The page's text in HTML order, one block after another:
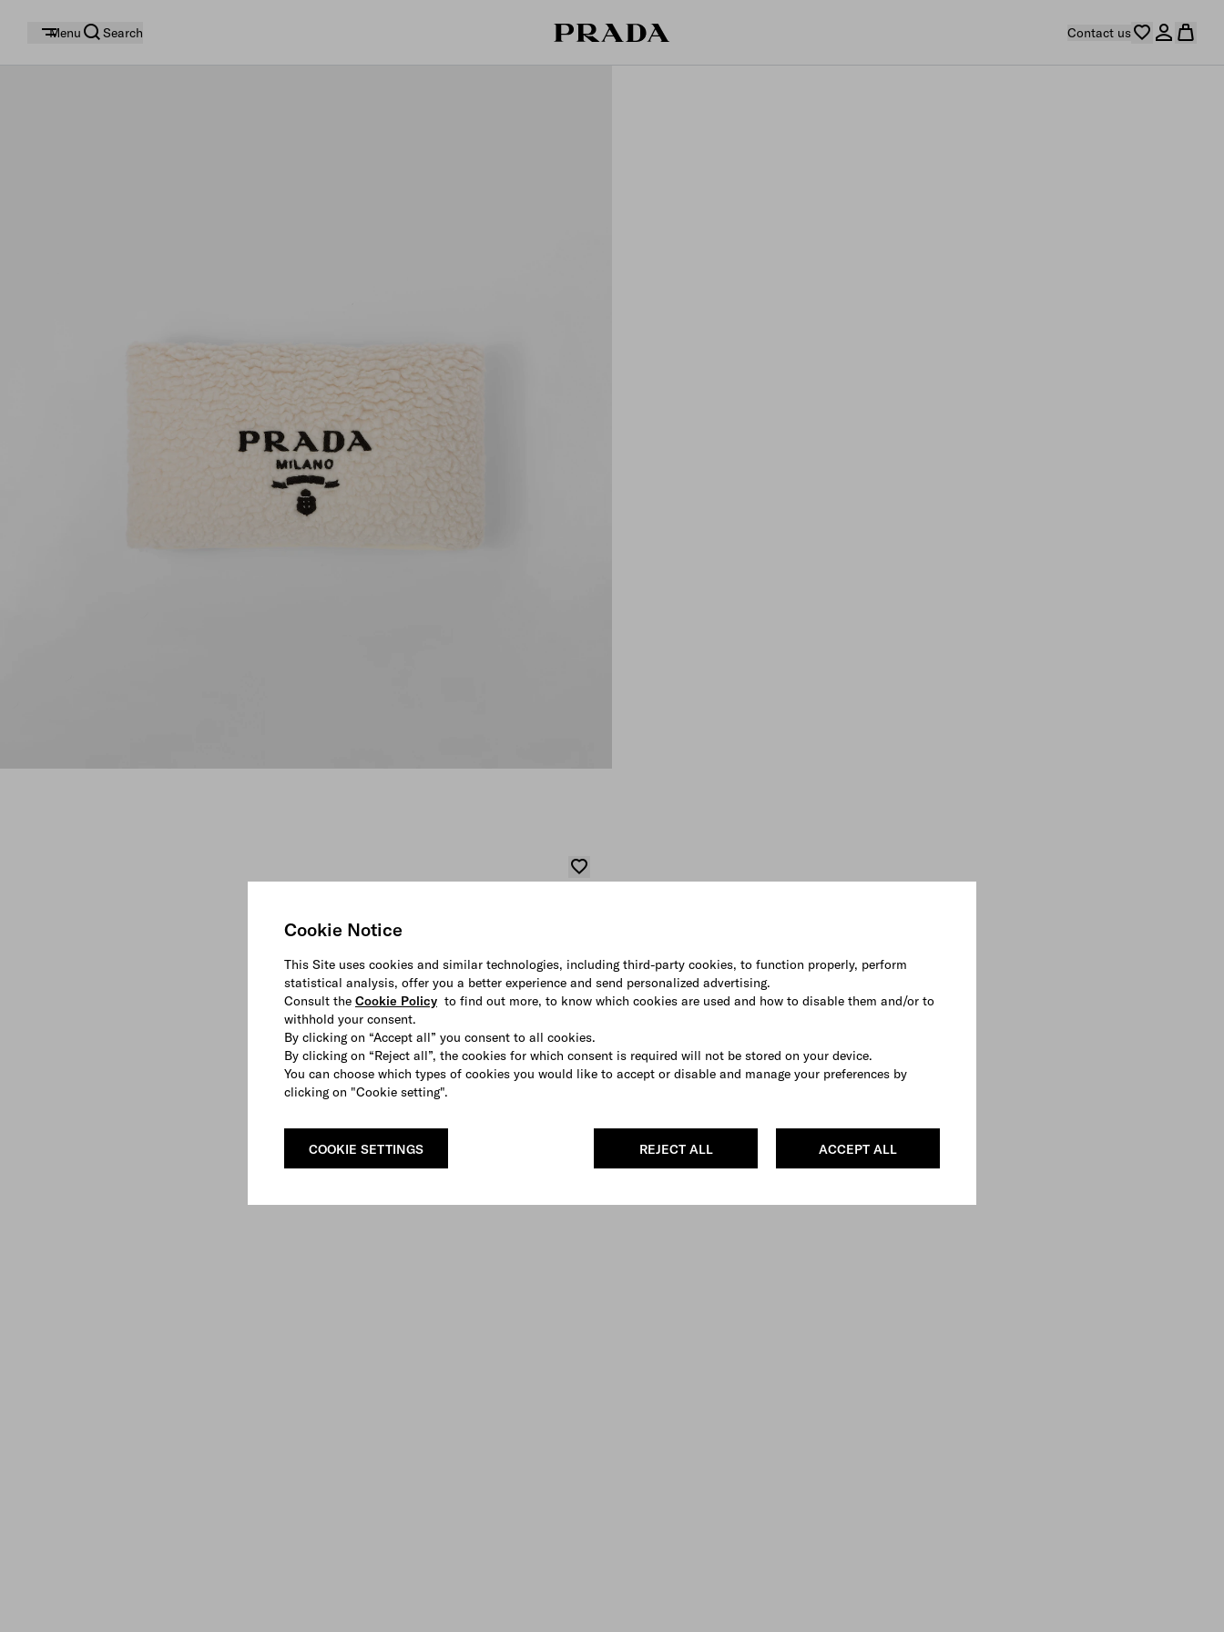
Cookie Notice
This Site uses cookies and similar technologies, including third-party cookies, to function properly, perform
statistical analysis, offer you a better experience and send personalized advertising.
Consult the Cookie Policy to find out more, to know which cookies are used and how to disable them and/or to
withhold your consent.
By clicking on “Accept all” you consent to all cookies.
By clicking on “Reject all”, the cookies for which consent is required will not be stored on your device.
You can choose which types of cookies you would like to accept or disable and manage your preferences by
clicking on "Cookie setting".
ACCEPT ALL
REJECT ALL
COOKIE SETTINGS
Menu Search Contact us